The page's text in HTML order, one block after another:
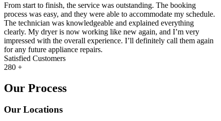
From start to finish, the service was outstanding. The booking
process was easy, and they were able to accommodate my schedule.
The technician was knowledgeable and explained everything
clearly. My dryer is now working like new again, and I’m very
impressed with the overall experience. I’ll definitely call them again
for any future appliance repairs.
Satisfied Customers
280 +
Our Process
Our Locations